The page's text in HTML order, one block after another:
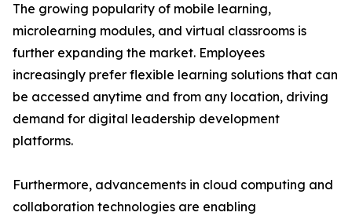
The growing popularity of mobile learning,
microlearning modules, and virtual classrooms is
further expanding the market. Employees
increasingly prefer flexible learning solutions that can
be accessed anytime and from any location, driving
demand for digital leadership development
platforms.
Furthermore, advancements in cloud computing and
collaboration technologies are enabling